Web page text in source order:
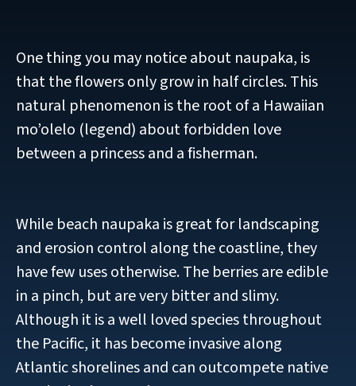
One thing you may notice about naupaka, is
that the flowers only grow in half circles. This
natural phenomenon is the root of a Hawaiian
mo’olelo (legend) about forbidden love
between a princess and a fisherman.
While beach naupaka is great for landscaping
and erosion control along the coastline, they
have few uses otherwise. The berries are edible
in a pinch, but are very bitter and slimy.
Although it is a well loved species throughout
the Pacific, it has become invasive along
Atlantic shorelines and can outcompete native